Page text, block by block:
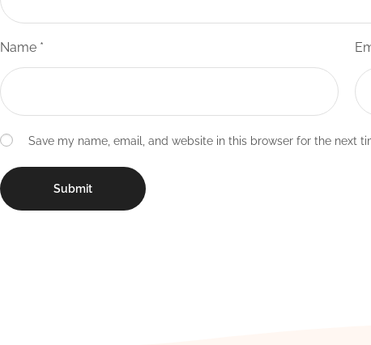
Name *
Save my name, email, and website in this browser for the next